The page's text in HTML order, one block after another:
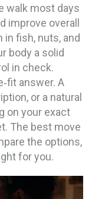
walk most days
improve overall
in fish, nuts, and
body a solid
in check.
answer. A
or a natural
on your exact
The best move
the options,
for you.